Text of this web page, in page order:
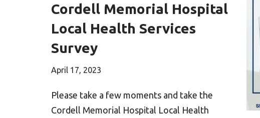
Cordell Memorial Hospital
Local Health Services
Survey
April 17, 2023
Please take a few moments and take the
Cordell Memorial Hospital Local Health